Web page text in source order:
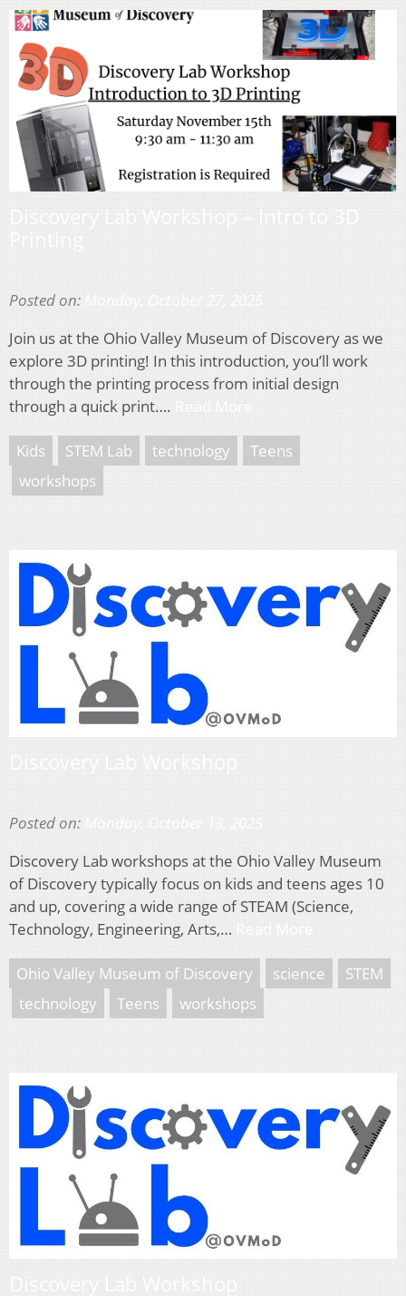
Posted on:
Join us at the Ohio Valley Museum of Discovery as we
explore 3D printing! In this introduction, you’ll work
through the printing process from initial design
through a quick print….
Kids STEM Lab technology
Teens
workshops
Posted on:
Discovery Lab workshops at the Ohio Valley Museum
of Discovery typically focus on kids and teens ages 10
and up, covering a wide range of STEAM (Science,
Technology, Engineering, Arts,…
Ohio Valley Museum of Discovery science
STEM
technology
Teens workshops